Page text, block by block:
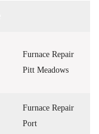
Furnace Repair
Pitt Meadows
Furnace Repair
Port